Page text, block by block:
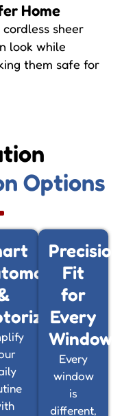
Home
sheer
look while
them safe for
Options
Precision
Fit
for
Every
Window
Every
window
is
different,